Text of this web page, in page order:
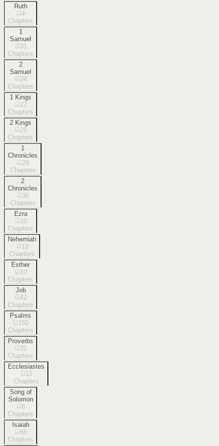
Ruth
4
Chapters
1
Samuel
31
Chapters
2
Samuel
24
Chapters
1 Kings
22
Chapters
2 Kings
25
Chapters
1
Chronicles
29
Chapters
2
Chronicles
36
Chapters
Ezra
10
Chapters
Nehemiah
13
Chapters
Esther
10
Chapters
Job
42
Chapters
Psalms
150
Chapters
Proverbs
31
Chapters
Ecclesiastes
12
Chapters
Song of
Solomon
8
Chapters
Isaiah
66
Chapters